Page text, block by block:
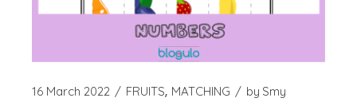
16 March 2022 FRUITS MATCHING by Smy